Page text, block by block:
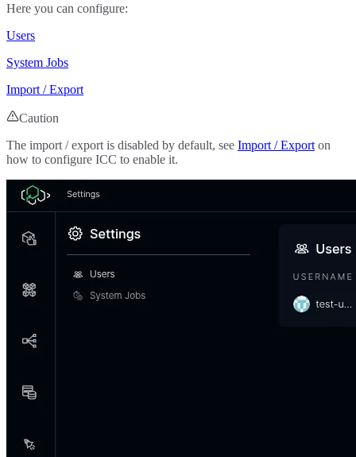
Here you can configure:
Users
System Jobs
Import / Export
Caution
The import / export is disabled by default, see Import / Export on
how to configure ICC to enable it.